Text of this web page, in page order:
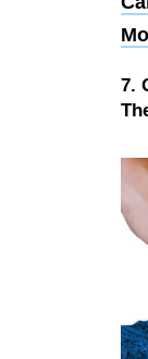
7.